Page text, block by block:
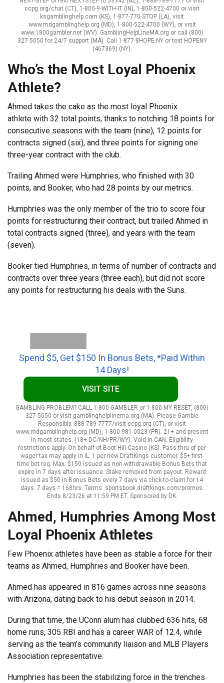
ccpg.org/chat (CT), 1-800-9-WITH-IT (IN), 1-800-522-4700 or visit
ksgamblinghelp.com (KS), 1-877-770-STOP (LA), visit
www.mdgamblinghelp.org (MD), 1-800-522-4700 (WY), or visit
www.1800gambler.net (WV). GamblingHelpLineMA.org or call (800)
327-5050 for 24/7 support (MA). Call 1-877-8HOPE-NY or text HOPENY
(467369) (NY).
Who’s the Most Loyal Phoenix
Athlete?
Ahmed takes the cake as the most loyal Phoenix
athlete with 32 total points, thanks to notching 18 points for
consecutive seasons with the team (nine), 12 points for
contracts signed (six), and three points for signing one
three-year contract with the club.
Trailing Ahmed were Humphries, who finished with 30
points, and Booker, who had 28 points by our metrics.
Humphries was the only member of the trio to score four
points for restructuring their contract, but trailed Ahmed in
total contracts signed (three), and years with the team
(seven).
Booker tied Humphries, in terms of number of contracts and
contracts over three years (three each), but did not score
any points for restructuring his deals with the Suns.
Spend $5, Get $150 In Bonus Bets, *Paid Within
14 Days!
VISIT SITE
GAMBLING PROBLEM? CALL 1-800-GAMBLER or 1-800-MY-RESET, (800)
327-5050 or visit gamblinghelplinema.org (MA). Please Gamble
Responsibly. 888-789-7777/visit ccpg.org (CT), or visit
www.mdgamblinghelp.org (MD), 1-800-981-0023 (PR). 21+ and present
in most states. (18+ DC/NH/PR/WY). Void in CAN. Eligibility
restrictions apply. On behalf of Boot Hill Casino (KS). Pass-thru of per
wager tax may apply in IL. 1 per new DraftKings customer. $5+ first-
time bet req. Max. $150 issued as non-withdrawable Bonus Bets that
expire in 7 days after issuance. Stake removed from payout. Reward
issued as $50 in Bonus Bets every 7 days via click-to-claim for 14
days. 7 days = 168hrs. Terms: sportsbook.draftkings.com/promos.
Ends 8/23/26 at 11:59 PM ET. Sponsored by DK.
Ahmed, Humphries Among Most
Loyal Phoenix Athletes
Few Phoenix athletes have been as stable a force for their
teams as Ahmed, Humphries and Booker have been.
Ahmed has appeared in 816 games across nine seasons
with Arizona, dating back to his debut season in 2014.
During that time, the UConn alum has clubbed 636 hits, 68
home runs, 305 RBI and has a career WAR of 12.4, while
serving as the team’s community liaison and MLB Players
Association representative.
Humphries has been the stabilizing force in the trenches